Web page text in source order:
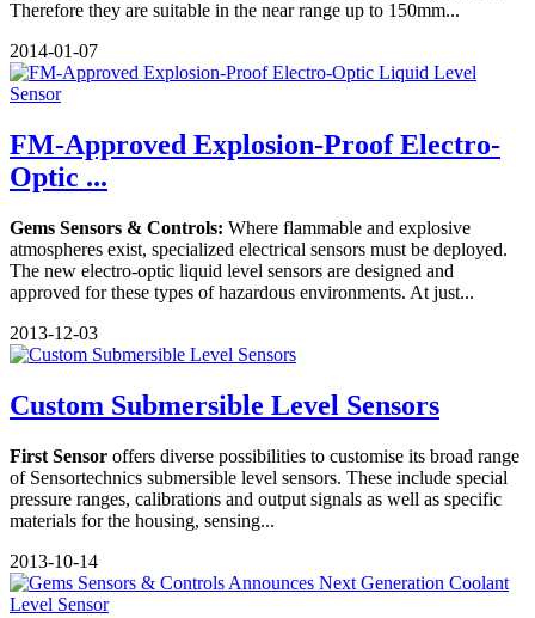
Therefore they are suitable in the near range up to 150mm...
2014-01-07
FM-Approved Explosion-Proof Electro-
Optic ...
Gems Sensors & Controls: Where flammable and explosive
atmospheres exist, specialized electrical sensors must be deployed.
The new electro-optic liquid level sensors are designed and
approved for these types of hazardous environments. At just...
2013-12-03
Custom Submersible Level Sensors
First Sensor offers diverse possibilities to customise its broad range
of Sensortechnics submersible level sensors. These include special
pressure ranges, calibrations and output signals as well as specific
materials for the housing, sensing...
2013-10-14